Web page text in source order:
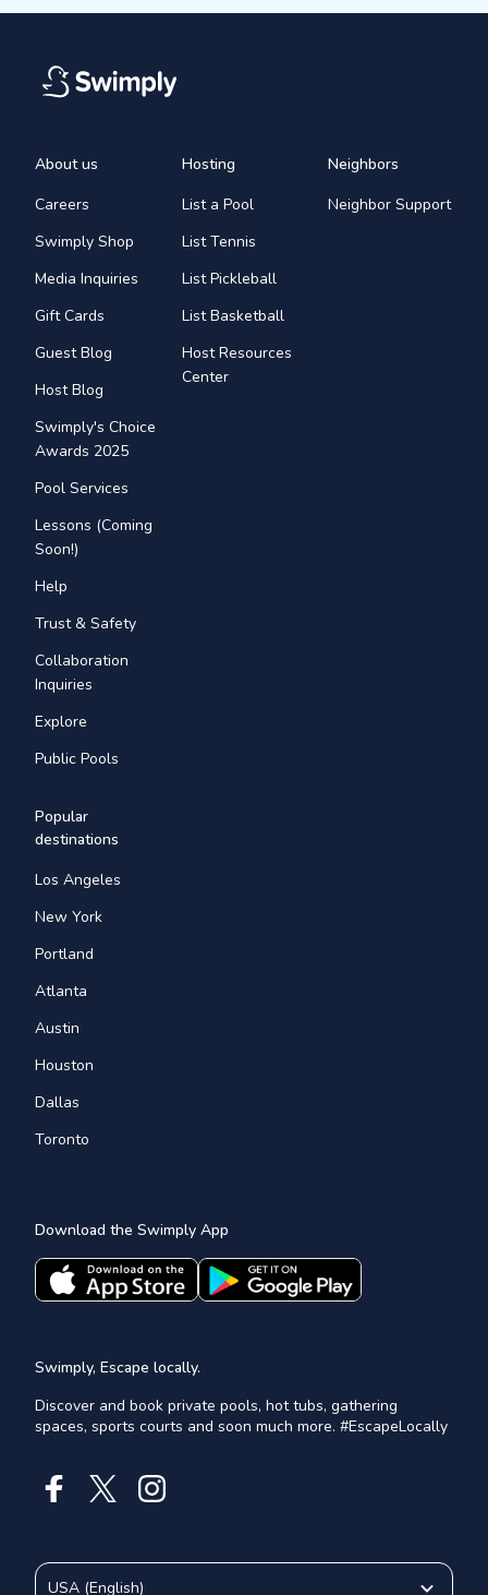
About us
Careers
Swimply Shop
Media Inquiries
Gift Cards
Guest Blog
Host Blog
Swimply's Choice
Awards 2025
Pool Services
Lessons (Coming
Soon!)
Help
Trust & Safety
Collaboration
Inquiries
Explore
Public Pools
Hosting
List a Pool
List Tennis
List Pickleball
List Basketball
Host Resources
Center
Neighbors
Neighbor Support
Popular
destinations
Los Angeles
New York
Portland
Atlanta
Austin
Houston
Dallas
Toronto
Download the Swimply App
Swimply, Escape locally.
Discover and book private pools, hot tubs, gathering
spaces, sports courts and soon much more. #EscapeLocally
USA (English)